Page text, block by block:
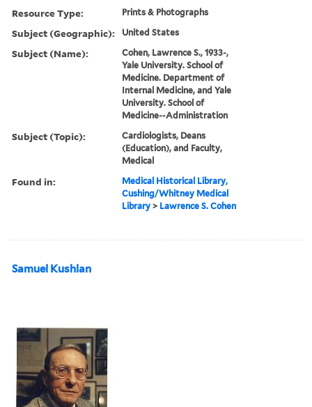
Resource Type: Prints & Photographs
Subject (Geographic): United States
Subject (Name):
Cohen, Lawrence S., 1933-,
Yale University. School of
Medicine. Department of
Internal Medicine, and Yale
University. School of
Medicine--Administration
Subject (Topic):
Cardiologists, Deans
(Education), and Faculty,
Medical
Found in:
Medical Historical Library,
Cushing/Whitney Medical
Library > Lawrence S. Cohen
Samuel Kushlan